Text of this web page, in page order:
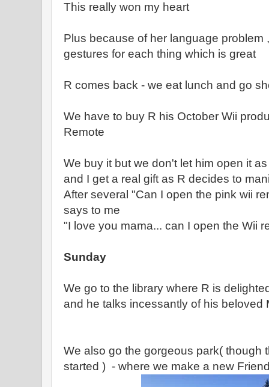
This really won my heart
Plus because of her language
gestures for each thing which is great
R comes back - we eat lunch and go
We have to buy R his October Wii
Remote
We buy it but we don't let him open it
and I get a real gift as R decides to
After several "Can I open the pink wii
says to me
"I love you mama... can I open the Wii
Sunday
We go to the library where R is
and he talks incessantly of his beloved
We also go the gorgeous park( though
started ) - where we make a new